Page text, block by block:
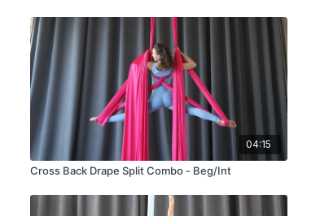
04:15
Cross Back Drape Split Combo - Beg/Int